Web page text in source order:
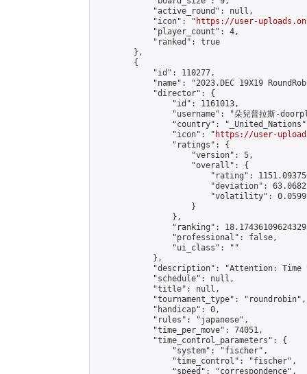
            "active_round": null,
            "icon": "
https://user-
            "player_count": 4,
            "ranked": true
        },
        {
            "id": 110277,
"name": "2023.DEC 19X19
            "director": {
                "id": 1161013,
"username": "朵兒普拉斯-
"country":
                "icon": "
https://user-
                "ratings": {
                    "version": 5,
                    "overall": {
"rating":
"deviation":
"volatility":
                    }
                },
"ranking":
                "professional": false,
                "ui_class": ""
            },
"description": "Attention:
            "schedule": null,
            "title": null,
            "tournament_type": "roundrobin",
            "handicap": 0,
            "rules": "japanese",
            "time_per_move": 74051,
            "time_control_parameters": {
                "system": "fischer",
                "time_control": "fischer",
                "speed": "correspondence",